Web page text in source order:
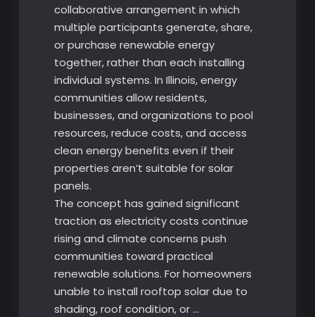
collaborative arrangement in which
multiple participants generate, share,
or purchase renewable energy
together, rather than each installing
individual systems. In Illinois, energy
communities allow residents,
businesses, and organizations to pool
resources, reduce costs, and access
clean energy benefits even if their
properties aren’t suitable for solar
panels.
The concept has gained significant
traction as electricity costs continue
rising and climate concerns push
communities toward practical
renewable solutions. For homeowners
unable to install rooftop solar due to
shading, roof condition, or …